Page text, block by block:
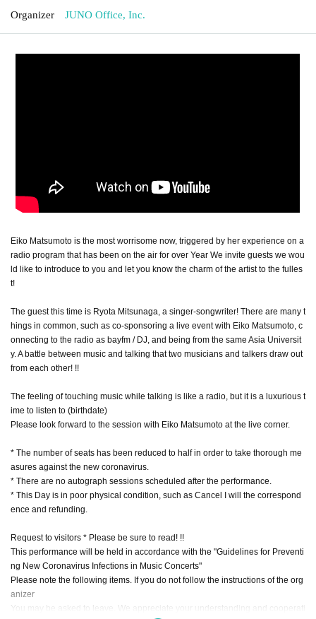
Organizer JUNO Office, Inc.
Eiko Matsumoto is the most worrisome now, triggered by her experience on a
radio program that has been on the air for over Year We invite guests we wou
ld like to introduce to you and let you know the charm of the artist to the fulles
t!
The guest this time is Ryota Mitsunaga, a singer-songwriter! There are many t
hings in common, such as co-sponsoring a live event with Eiko Matsumoto, c
onnecting to the radio as bayfm / DJ, and being from the same Asia Universit
y. A battle between music and talking that two musicians and talkers draw out
from each other! !!
The feeling of touching music while talking is like a radio, but it is a luxurious t
ime to listen to (birthdate)
Please look forward to the session with Eiko Matsumoto at the live corner.
* The number of seats has been reduced to half in order to take thorough me
asures against the new coronavirus.
* There are no autograph sessions scheduled after the performance.
* This Day is in poor physical condition, such as Cancel I will the correspond
ence and refunding.
Request to visitors * Please be sure to read! !!
This performance will be held in accordance with the "Guidelines for Preventi
ng New Coronavirus Infections in Music Concerts"
Please note the following items. If you do not follow the instructions of the org
anizer
You may be asked to leave. We appreciate your understanding and cooperati